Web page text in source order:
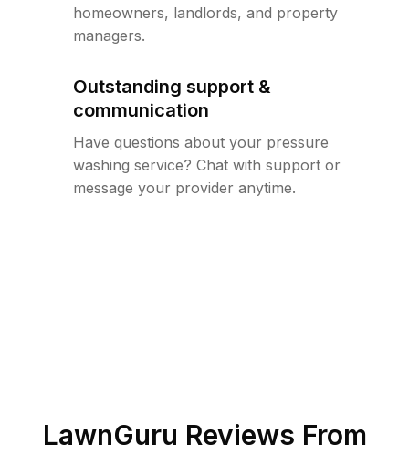
homeowners, landlords, and property
managers.
Outstanding support &
communication
Have questions about your pressure
washing service? Chat with support or
message your provider anytime.
LawnGuru Reviews From